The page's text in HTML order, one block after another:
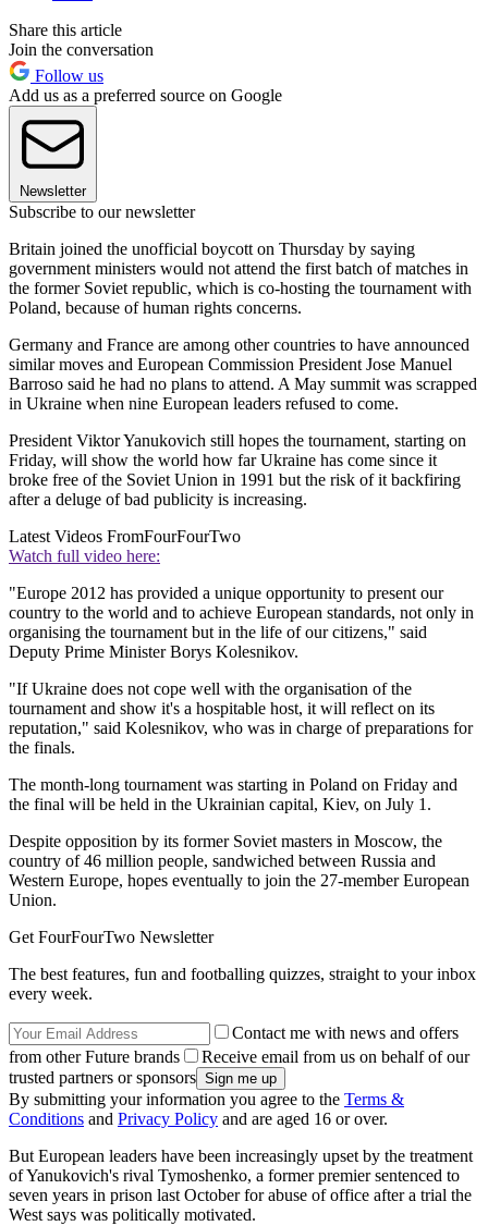
Share this article
Join the conversation
Follow us
Add us as a preferred source on Google
Newsletter
Subscribe to our newsletter
Britain joined the unofficial boycott on Thursday by saying
government ministers would not attend the first batch of matches in
the former Soviet republic, which is co-hosting the tournament with
Poland, because of human rights concerns.
Germany and France are among other countries to have announced
similar moves and European Commission President Jose Manuel
Barroso said he had no plans to attend. A May summit was scrapped
in Ukraine when nine European leaders refused to come.
President Viktor Yanukovich still hopes the tournament, starting on
Friday, will show the world how far Ukraine has come since it
broke free of the Soviet Union in 1991 but the risk of it backfiring
after a deluge of bad publicity is increasing.
Latest Videos FromFourFourTwo
Watch full video here:
"Europe 2012 has provided a unique opportunity to present our
country to the world and to achieve European standards, not only in
organising the tournament but in the life of our citizens," said
Deputy Prime Minister Borys Kolesnikov.
"If Ukraine does not cope well with the organisation of the
tournament and show it's a hospitable host, it will reflect on its
reputation," said Kolesnikov, who was in charge of preparations for
the finals.
The month-long tournament was starting in Poland on Friday and
the final will be held in the Ukrainian capital, Kiev, on July 1.
Despite opposition by its former Soviet masters in Moscow, the
country of 46 million people, sandwiched between Russia and
Western Europe, hopes eventually to join the 27-member European
Union.
Get FourFourTwo Newsletter
The best features, fun and footballing quizzes, straight to your inbox
every week.
Contact me with news and offers
from other Future brands
Receive email from us on behalf of our
trusted partners or sponsors
By submitting your information you agree to the Terms &
Conditions and Privacy Policy and are aged 16 or over.
But European leaders have been increasingly upset by the treatment
of Yanukovich's rival Tymoshenko, a former premier sentenced to
seven years in prison last October for abuse of office after a trial the
West says was politically motivated.